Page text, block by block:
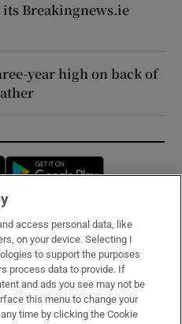
Breakingnews.ie
year high on back of
Opens in new window
access personal data, like
on your device. Selecting I
to support the purposes
process data to provide. If
and ads you see may not be
this menu to change your
time by clicking the Cookie